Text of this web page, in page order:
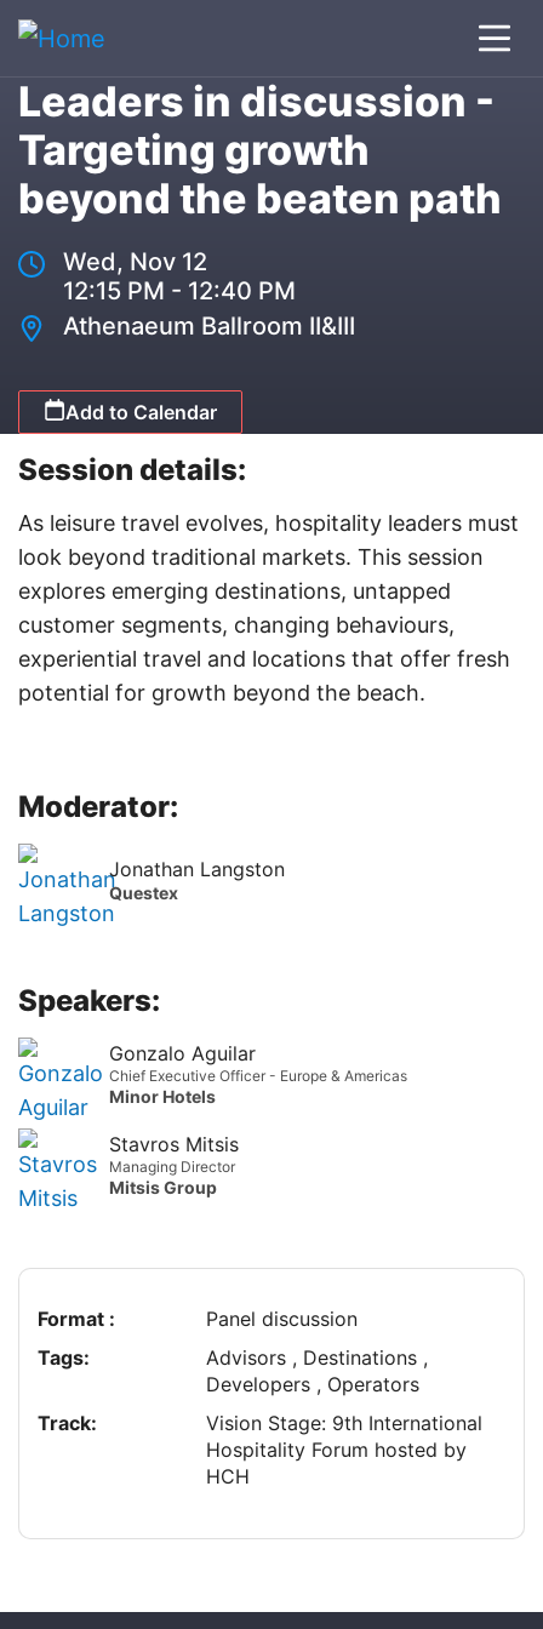
Leaders in discussion -
Targeting growth
beyond the beaten path
Wed, Nov 12
12:15 PM - 12:40 PM
Athenaeum Ballroom II&III
Add to Calendar
Session details:
As leisure travel evolves, hospitality leaders must
look beyond traditional markets. This session
explores emerging destinations, untapped
customer segments, changing behaviours,
experiential travel and locations that offer fresh
potential for growth beyond the beach.
Moderator:
Jonathan Langston
Questex
Speakers:
Gonzalo Aguilar
Chief Executive Officer - Europe & Americas
Minor Hotels
Stavros Mitsis
Managing Director
Mitsis Group
Format :
Panel discussion
Tags:
Advisors , Destinations ,
Developers , Operators
Track:
Vision Stage: 9th International
Hospitality Forum hosted by
HCH